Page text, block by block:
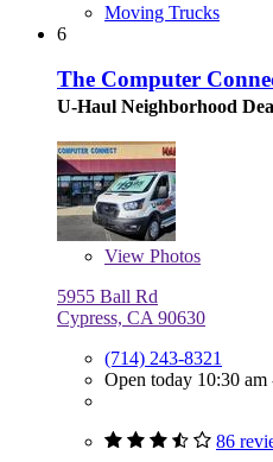
Moving Trucks
6
The Computer
U-Haul Neighborhood
View Photos
5955 Ball Rd
Cypress, CA 90630
(714) 243-8321
Open today 10:30 am
86